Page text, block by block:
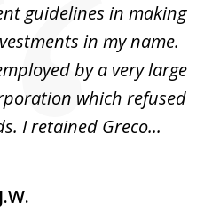
guidelines in making
in my name.
by a very large
which refused
I retained Greco...
J.W.